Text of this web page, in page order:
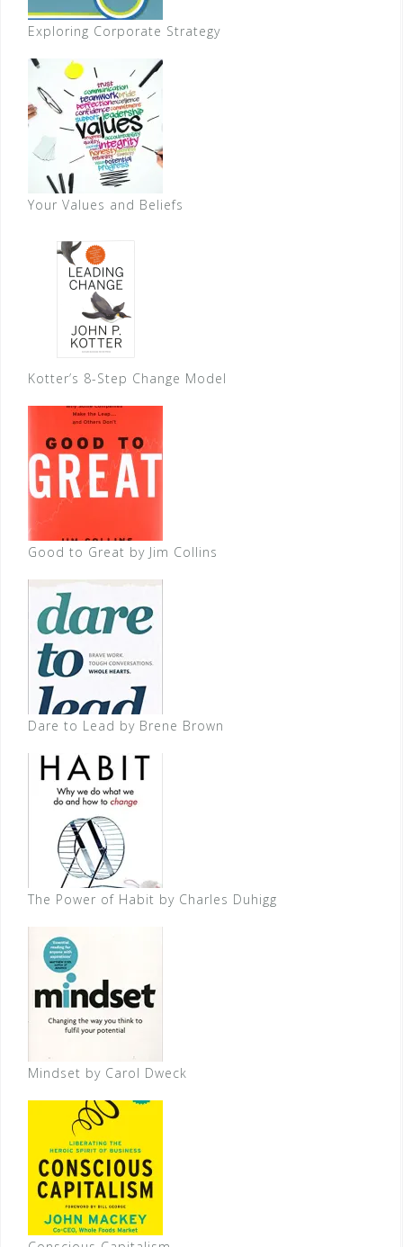
Exploring Corporate Strategy
Your Values and Beliefs
Kotter’s 8-Step Change Model
Good to Great by Jim Collins
Dare to Lead by Brene Brown
The Power of Habit by Charles Duhigg
Mindset by Carol Dweck